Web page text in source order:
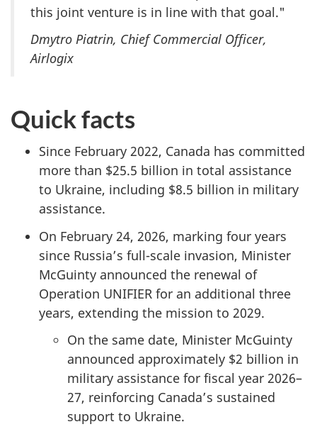
this joint venture is in line with that goal."
Dmytro Piatrin, Chief Commercial Officer,
Airlogix
Quick facts
Since February 2022, Canada has committed
more than $25.5 billion in total assistance
to Ukraine, including $8.5 billion in military
assistance.
On February 24, 2026, marking four years
since Russia’s full-scale invasion, Minister
McGuinty announced the renewal of
Operation UNIFIER for an additional three
years, extending the mission to 2029.
On the same date, Minister McGuinty
announced approximately $2 billion in
military assistance for fiscal year 2026–
27, reinforcing Canada’s sustained
support to Ukraine.